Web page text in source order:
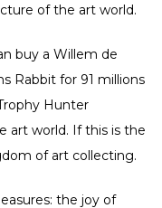
of the art world.
buy a Willem de
Rabbit for 91 millions
Hunter
art world. If this is the
of art collecting.
the joy of